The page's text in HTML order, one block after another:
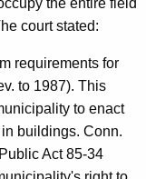
the entire field
court stated:
requirements for
to 1987). This
to enact
buildings. Conn.
Act 85-34